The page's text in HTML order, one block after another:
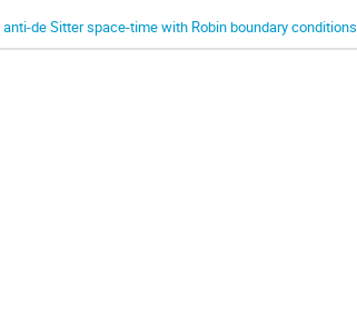
de Sitter space-time with Robin boundary conditions